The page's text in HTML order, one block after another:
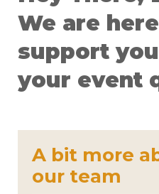
We are
support
your event
A bit more
our team